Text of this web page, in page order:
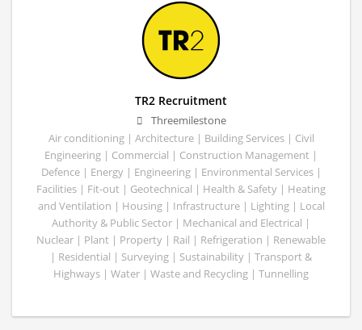
TR2 Recruitment
Threemilestone
Air conditioning | Architecture | Building Services | Civil
Engineering | Commercial | Construction Management |
Defence | Energy | Engineering | Environmental Services |
Facilities | Fit-out | Geotechnical | Health & Safety | Heating
and Ventilation | Housing | Infrastructure | Lighting | Local
Authority & Public Sector | Mechanical and Electrical |
Nuclear | Plant | Property | Rail | Refrigeration | Renewable
| Residential | Surveying | Sustainability | Transport &
Highways | Water | Waste and Recycling | Tunnelling